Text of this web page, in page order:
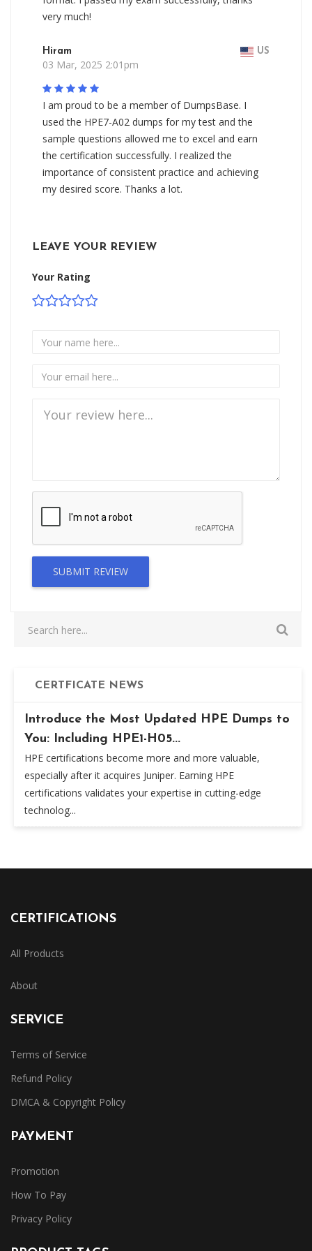
very much!
Hiram US
03 Mar, 2025 2:01pm
I am proud to be a member of DumpsBase. I
used the HPE7-A02 dumps for my test and the
sample questions allowed me to excel and earn
the certification successfully. I realized the
importance of consistent practice and achieving
my desired score. Thanks a lot.
LEAVE YOUR REVIEW
Your Rating
SUBMIT REVIEW
CERTFICATE NEWS
Introduce the Most Updated HPE Dumps to
You: Including HPE1-H05...
HPE certifications become more and more valuable,
especially after it acquires Juniper. Earning HPE
certifications validates your expertise in cutting-edge
technolog...
CERTIFICATIONS
All Products
About
SERVICE
Terms of Service
Refund Policy
DMCA & Copyright Policy
PAYMENT
Promotion
How To Pay
Privacy Policy